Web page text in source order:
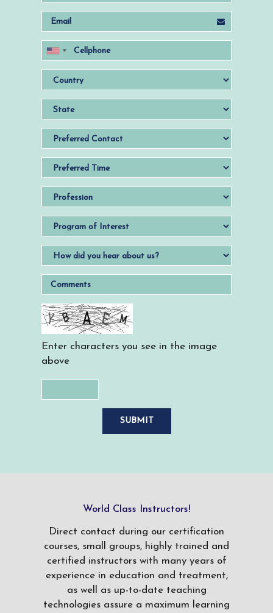
Enter characters you see in the image
above
World Class Instructors!
Direct contact during our certification
courses, small groups, highly trained and
certified instructors with many years of
experience in education and treatment,
as well as up-to-date teaching
technologies assure a maximum learning